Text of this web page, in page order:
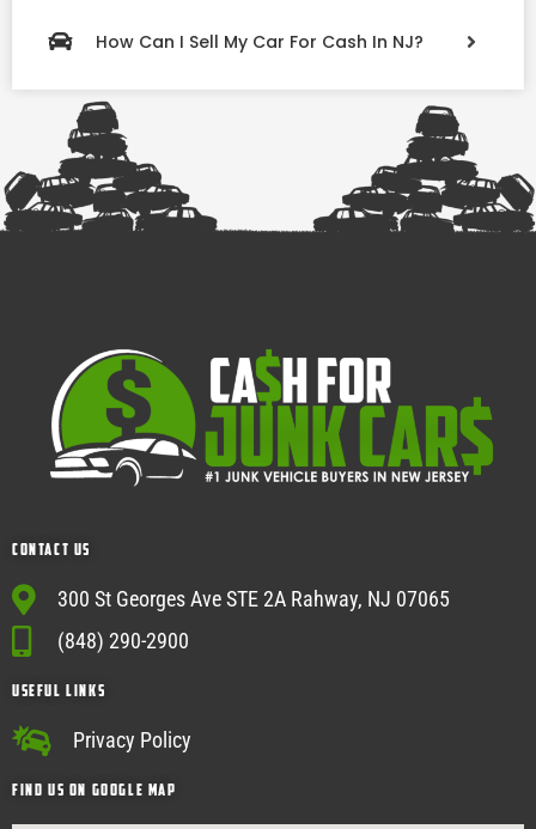
How Can I Sell My Car For Cash In NJ?
Contact Us
300 St Georges Ave STE 2A Rahway, NJ 07065
(848) 290-2900
USEFUL Links
Privacy Policy
Find Us on google map